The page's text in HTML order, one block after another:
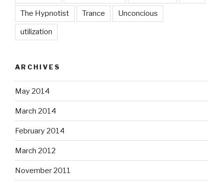
The Hypnotist Trance Unconcious
utilization
ARCHIVES
May 2014
March 2014
February 2014
March 2012
November 2011